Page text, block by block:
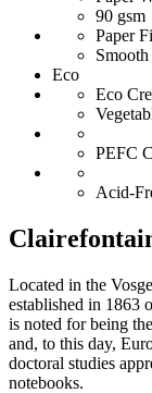
90 gsm
Paper
Smooth
Eco
Eco
PEFC
Acid-
Located in the
established in 1863
is noted for being
and, to this day,
doctoral studies
notebooks.